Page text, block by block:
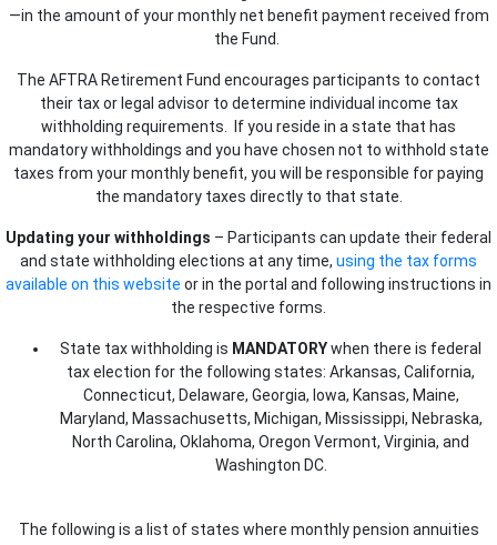
—in the amount of your monthly net benefit payment received from
the Fund.
The AFTRA Retirement Fund encourages participants to contact
their tax or legal advisor to determine individual income tax
withholding requirements. If you reside in a state that has
mandatory withholdings and you have chosen not to withhold state
taxes from your monthly benefit, you will be responsible for paying
the mandatory taxes directly to that state.
Updating your withholdings – Participants can update their federal
and state withholding elections at any time, using the tax forms
available on this website or in the portal and following instructions in
the respective forms.
State tax withholding is MANDATORYwhen there is federal
tax election for the following states: Arkansas, California,
Connecticut, Delaware, Georgia, Iowa, Kansas, Maine,
Maryland, Massachusetts, Michigan, Mississippi, Nebraska,
North Carolina, Oklahoma, Oregon Vermont, Virginia, and
Washington DC.
The following is a list of states where monthly pension annuities